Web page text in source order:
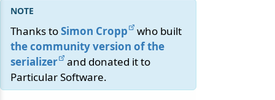
Thanks toSimon Cropp
who built
the community version of the
serializer
and donated it to
Particular Software.